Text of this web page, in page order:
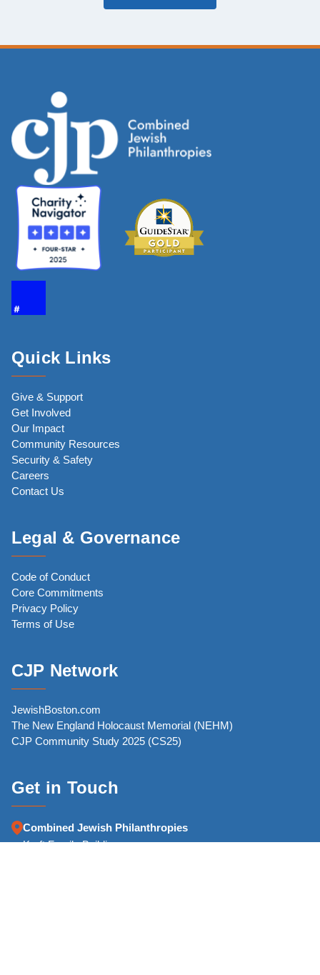
Quick Links
Give & Support
Get Involved
Our Impact
Community Resources
Security & Safety
Careers
Contact Us
Legal & Governance
Code of Conduct
Core Commitments
Privacy Policy
Terms of Use
CJP Network
JewishBoston.com
The New England Holocaust Memorial (NEHM)
CJP Community Study 2025 (CS25)
Get in Touch
Combined Jewish Philanthropies
Kraft Family Building